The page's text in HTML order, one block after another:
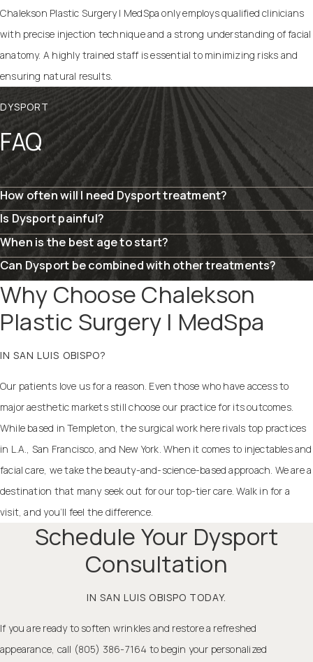
Chalekson Plastic Surgery | MedSpa only employs qualified clinicians
with precise injection technique and a strong understanding of facial
anatomy. A highly trained staff is essential to minimizing risks and
ensuring natural results.
DYSPORT
FAQ
How often will I need Dysport treatment?
Is Dysport painful?
When is the best age to start?
Can Dysport be combined with other treatments?
Why Choose Chalekson
Plastic Surgery | MedSpa
IN SAN LUIS OBISPO?
Our patients love us for a reason. Even those who have access to
major aesthetic markets still choose our practice for its outcomes.
While based in Templeton, the surgical work here rivals top practices
in L.A., San Francisco, and New York. When it comes to injectables and
facial care, we take the beauty-and-science-based approach. We are a
destination that many seek out for our top-tier care. Walk in for a
visit, and you’ll feel the difference.
Schedule Your Dysport
Consultation
IN SAN LUIS OBISPO TODAY.
If you are ready to soften wrinkles and restore a refreshed
appearance, call (805) 386-7164 to begin your personalized